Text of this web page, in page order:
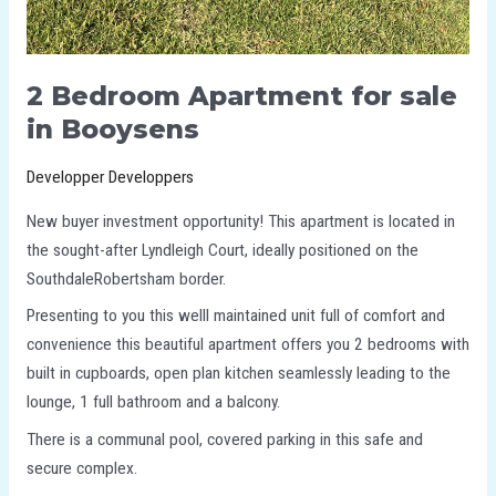
2 Bedroom Apartment for sale
in Booysens
Developper Developpers
New buyer investment opportunity! This apartment is located in
the sought-after Lyndleigh Court, ideally positioned on the
SouthdaleRobertsham border.
Presenting to you this welll maintained unit full of comfort and
convenience this beautiful apartment offers you 2 bedrooms with
built in cupboards, open plan kitchen seamlessly leading to the
lounge, 1 full bathroom and a balcony.
There is a communal pool, covered parking in this safe and
secure complex.